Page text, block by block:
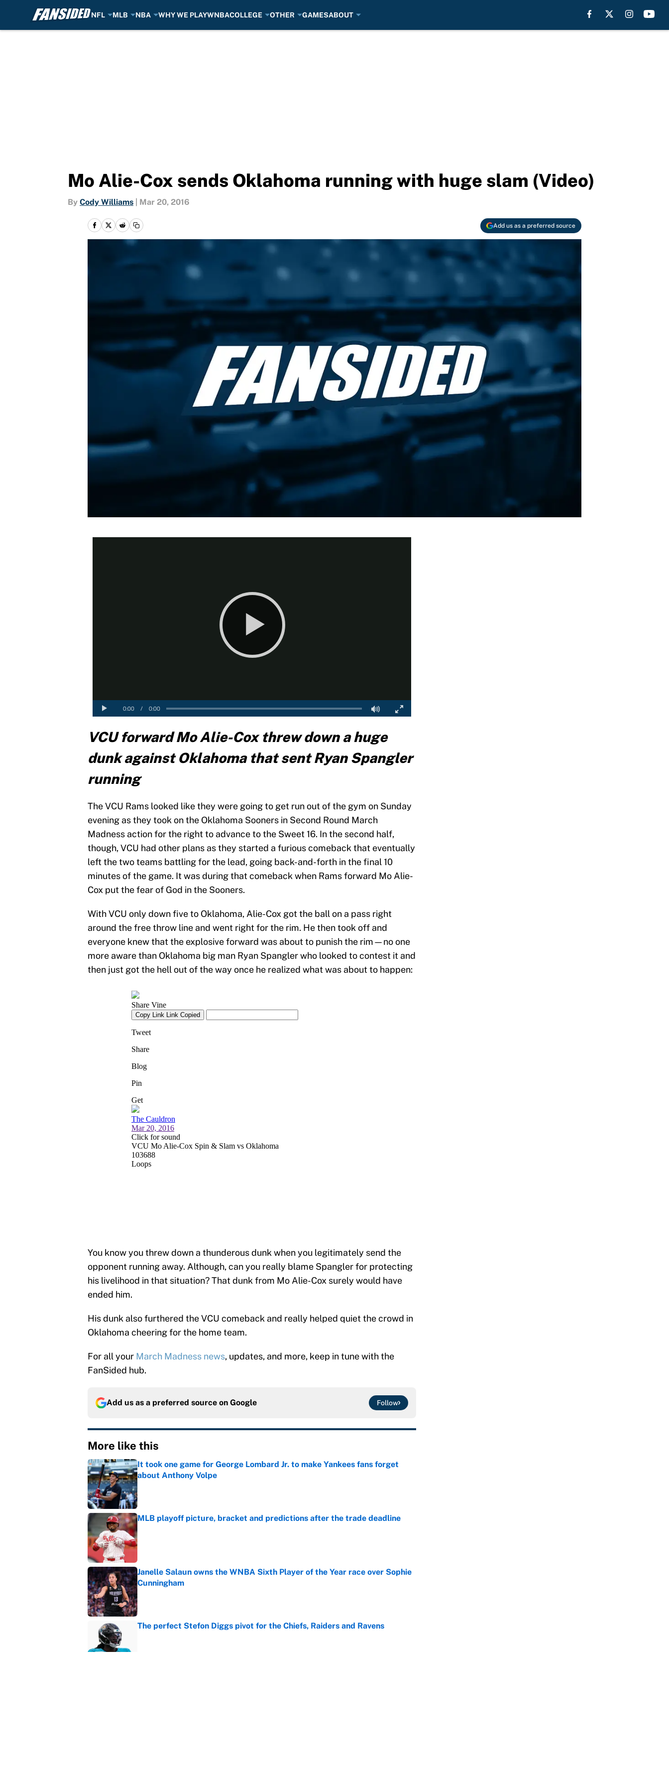
NFL MLB NBA WHY WE PLAYWNBACOLLEGE OTHER GAMESABOUT
Mo Alie-Cox sends Oklahoma running with huge slam (Video)
By Cody Williams Mar 20, 2016
Add us as a preferred source
VCU forward Mo Alie-Cox threw down a huge
dunk against Oklahoma that sent Ryan Spangler
running
The VCU Rams looked like they were going to get run out of the gym on Sunday
evening as they took on the Oklahoma Sooners in Second Round March
Madness action for the right to advance to the Sweet 16. In the second half,
though, VCU had other plans as they started a furious comeback that eventually
left the two teams battling for the lead, going back-and-forth in the final 10
minutes of the game. It was during that comeback when Rams forward Mo Alie-
Cox put the fear of God in the Sooners.
With VCU only down five to Oklahoma, Alie-Cox got the ball on a pass right
around the free throw line and went right for the rim. He then took off and
everyone knew that the explosive forward was about to punish the rim—no one
more aware than Oklahoma big man Ryan Spangler who looked to contest it and
then just got the hell out of the way once he realized what was about to happen:
You know you threw down a thunderous dunk when you legitimately send the
opponent running away. Although, can you really blame Spangler for protecting
his livelihood in that situation? That dunk from Mo Alie-Cox surely would have
ended him.
His dunk also furthered the VCU comeback and really helped quiet the crowd in
Oklahoma cheering for the home team.
For all your March Madness news, updates, and more, keep in tune with the
FanSided hub.
Add us as a preferred source on Google Follow
More like this
It took one game for George Lombard Jr. to make Yankees fans forget
about Anthony Volpe
Published by on Invalid Date
MLB playoff picture, bracket and predictions after the trade deadline
Published by on Invalid Date
Janelle Salaun owns the WNBA Sixth Player of the Year race over Sophie
Cunningham
Published by on Invalid Date
The perfect Stefon Diggs pivot for the Chiefs, Raiders and Ravens